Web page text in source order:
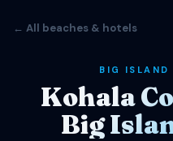
← All beaches & hotels
BIG ISLAND
Kohala
Big